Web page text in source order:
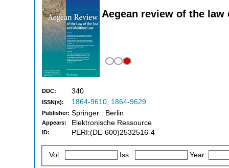
Aegean review of the
DDC: 340
ISSN(s): 1864-9610, 1864-9629
Publisher: Springer : Berlin
Appears: Elektronische Ressource
ID: PERI:(DE-600)2532516-4
Vol.: Iss.: Year: